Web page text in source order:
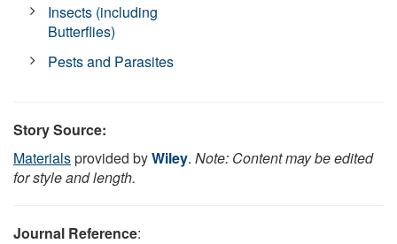
Insects (including
Butterflies)
Pests and Parasites
Story Source:
Materialsprovided byWiley. Note: Content may be edited
for style and length.
Journal Reference: